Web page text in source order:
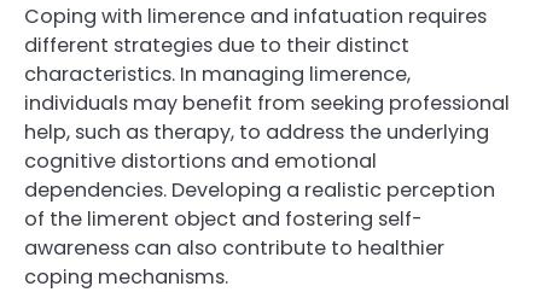
Coping with limerence and infatuation requires
different strategies due to their distinct
characteristics. In managing limerence,
individuals may benefit from seeking professional
help, such as therapy, to address the underlying
cognitive distortions and emotional
dependencies. Developing a realistic perception
of the limerent object and fostering self-
awareness can also contribute to healthier
coping mechanisms.